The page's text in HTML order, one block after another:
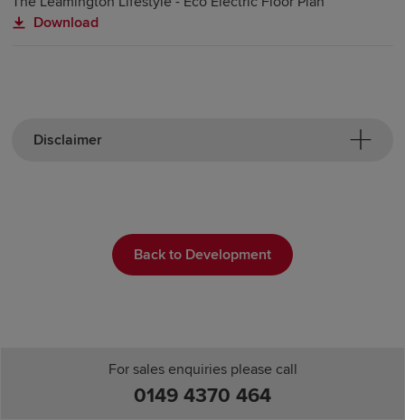
Download
Disclaimer
Back to Development
For sales enquiries please call
0149 4370 464